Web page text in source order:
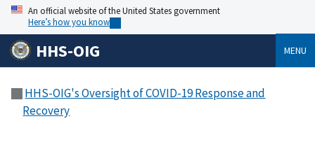
An official website of the United States government
Here’s how you know
HHS-OIG MENU
HHS-OIG's Oversight of COVID-19 Response and
Recovery